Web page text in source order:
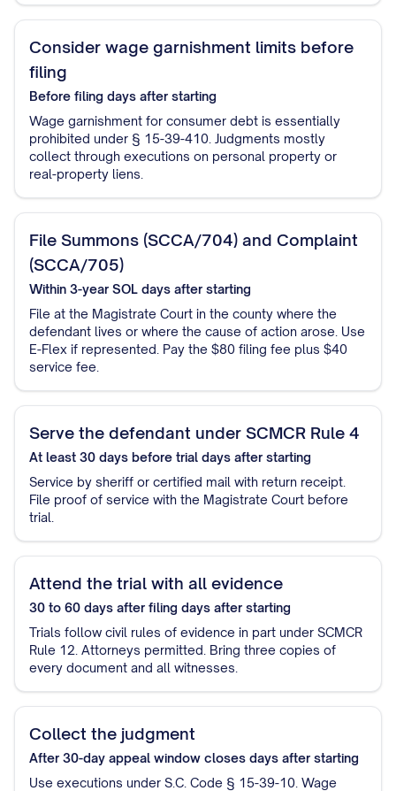
Consider wage garnishment limits before
filing
Before filing days after starting
Wage garnishment for consumer debt is essentially
prohibited under § 15-39-410. Judgments mostly
collect through executions on personal property or
real-property liens.
File Summons (SCCA/704) and Complaint
(SCCA/705)
Within 3-year SOL days after starting
File at the Magistrate Court in the county where the
defendant lives or where the cause of action arose. Use
E-Flex if represented. Pay the $80 filing fee plus $40
service fee.
Serve the defendant under SCMCR Rule 4
At least 30 days before trial days after starting
Service by sheriff or certified mail with return receipt.
File proof of service with the Magistrate Court before
trial.
Attend the trial with all evidence
30 to 60 days after filing days after starting
Trials follow civil rules of evidence in part under SCMCR
Rule 12. Attorneys permitted. Bring three copies of
every document and all witnesses.
Collect the judgment
After 30-day appeal window closes days after starting
Use executions under S.C. Code § 15-39-10. Wage